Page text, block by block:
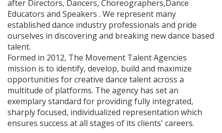
after Directors, Dancers, Choreographers,Dance
Educators and Speakers . We represent many
established dance industry professionals and pride
ourselves in discovering and breaking new dance based
talent.
Formed in 2012, The Movement Talent Agencies
mission is to identify, develop, build and maximize
opportunities for creative dance talent across a
multitude of platforms. The agency has set an
exemplary standard for providing fully integrated,
sharply focused, individualized representation which
ensures success at all stages of its clients' careers.